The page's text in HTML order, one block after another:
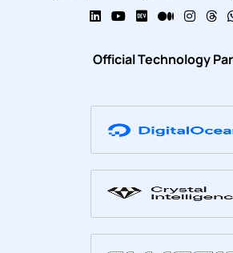
Official Technology